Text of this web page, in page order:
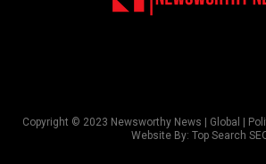
Copyright © 2023 Newsworthy News | Global |
Website By: Top Search